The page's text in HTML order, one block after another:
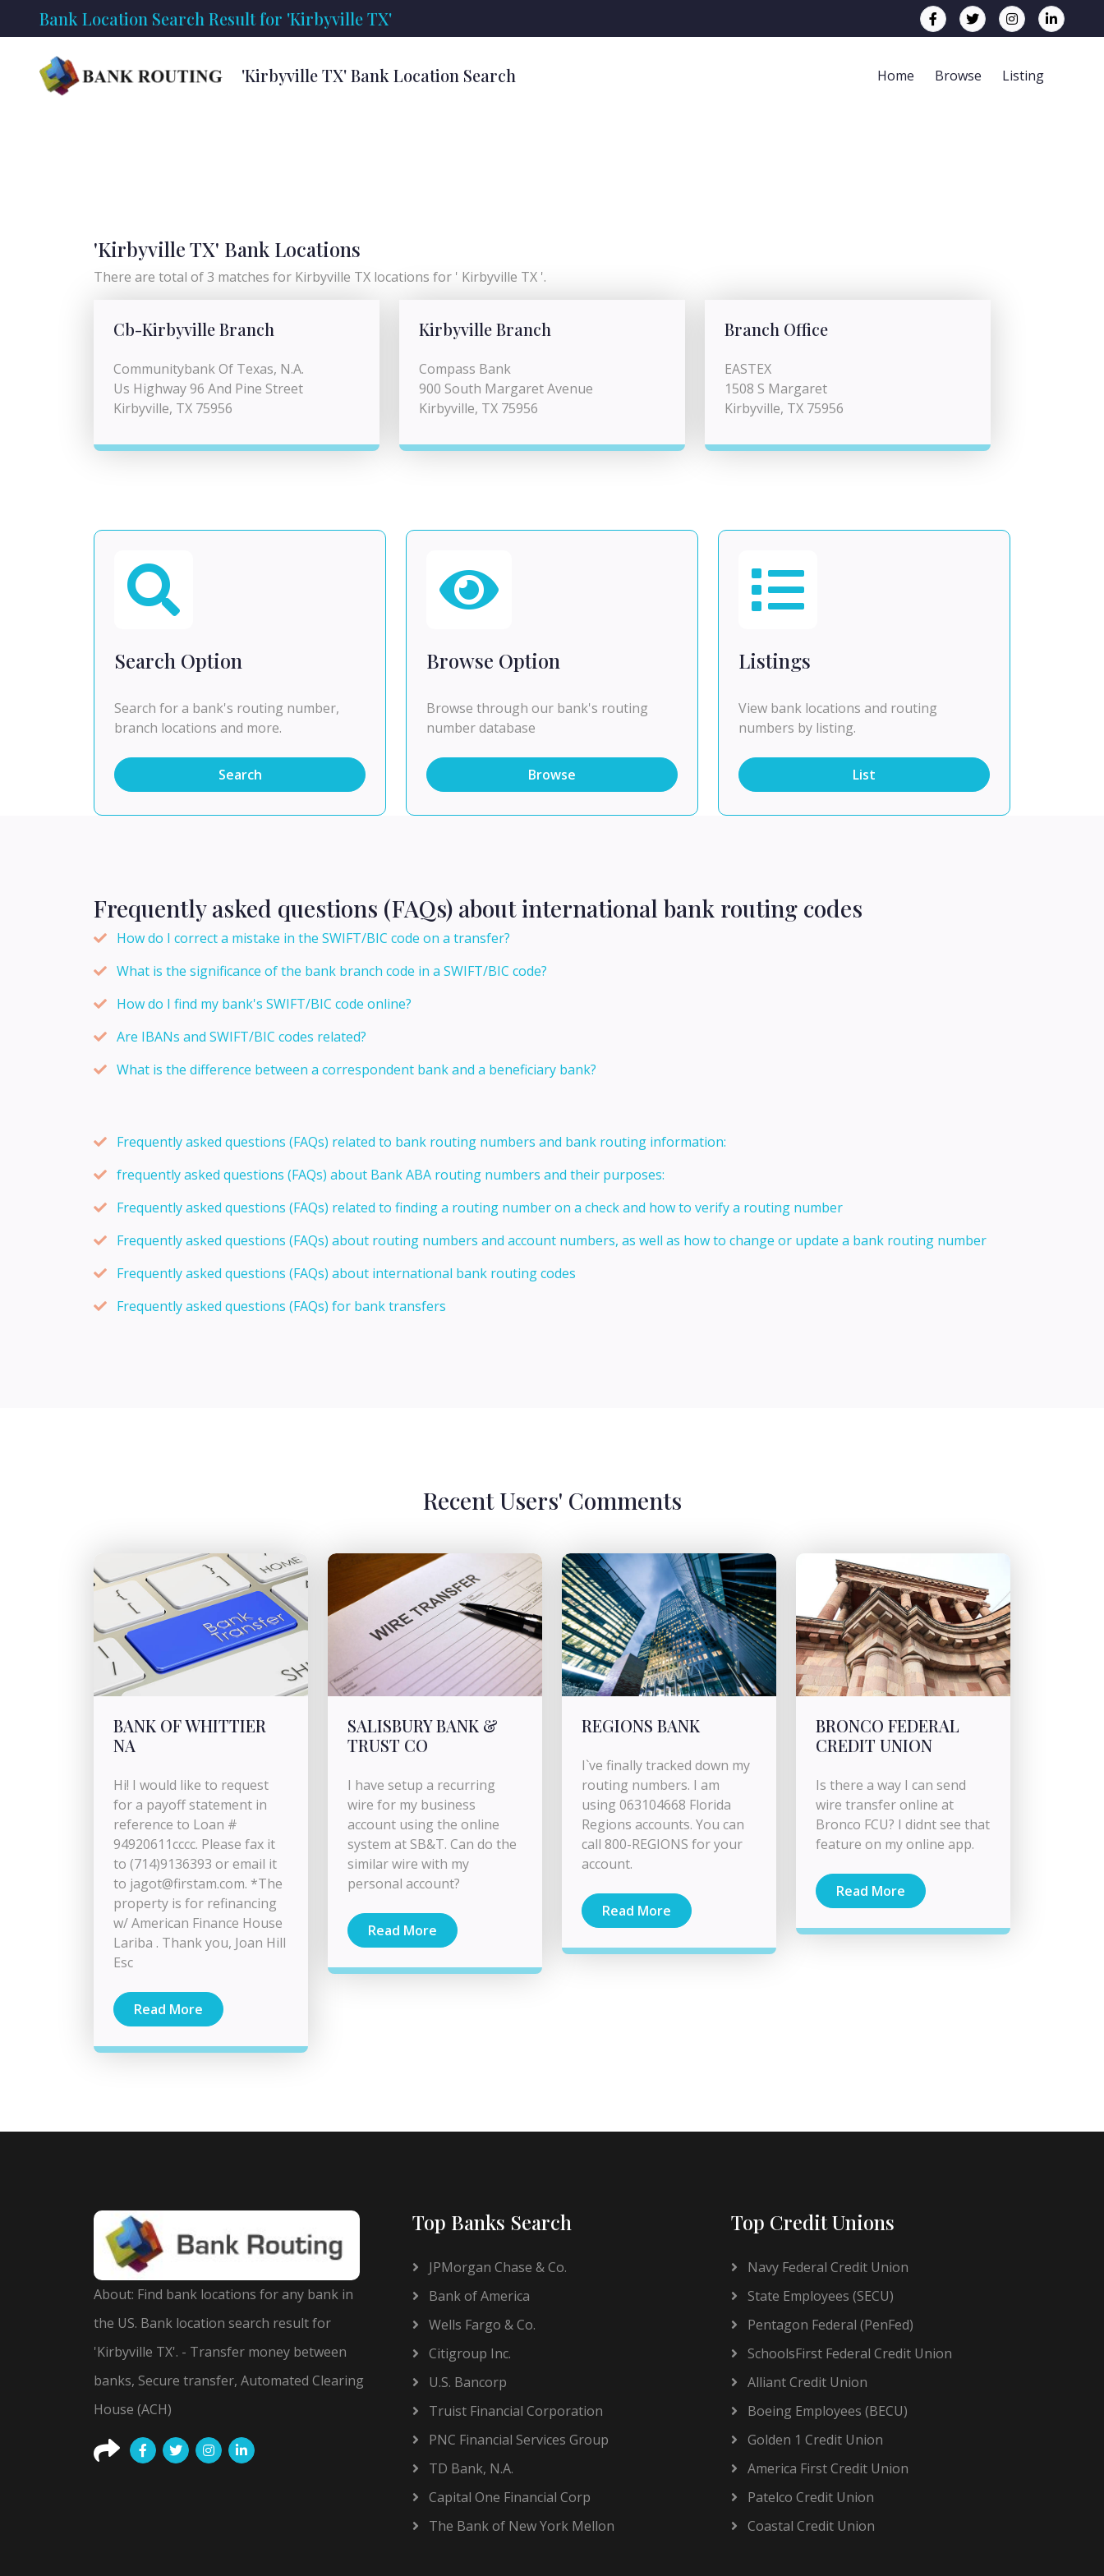
Bank Location Search Result for 'Kirbyville TX'
'Kirbyville TX' Bank Location Search Home Browse Listing
'Kirbyville TX' Bank Locations
There are total of 3 matches for Kirbyville TX locations for ' Kirbyville TX '.
Cb-Kirbyville Branch
Communitybank Of Texas, N.A.
Us Highway 96 And Pine Street
Kirbyville, TX 75956
Kirbyville Branch
Compass Bank
900 South Margaret Avenue
Kirbyville, TX 75956
Branch Office
EASTEX
1508 S Margaret
Kirbyville, TX 75956
Search Option
Search for a bank's routing number,
branch locations and more.
Search
Browse Option
Browse through our bank's routing
number database
Browse
Listings
View bank locations and routing
numbers by listing.
List
Frequently asked questions (FAQs) about international bank routing codes
How do I correct a mistake in the SWIFT/BIC code on a transfer?
What is the significance of the bank branch code in a SWIFT/BIC code?
How do I find my bank's SWIFT/BIC code online?
Are IBANs and SWIFT/BIC codes related?
What is the difference between a correspondent bank and a beneficiary bank?
Frequently asked questions (FAQs) related to bank routing numbers and bank routing information:
frequently asked questions (FAQs) about Bank ABA routing numbers and their purposes:
Frequently asked questions (FAQs) related to finding a routing number on a check and how to verify a routing number
Frequently asked questions (FAQs) about routing numbers and account numbers, as well as how to change or update a bank routing number
Frequently asked questions (FAQs) about international bank routing codes
Frequently asked questions (FAQs) for bank transfers
Recent Users' Comments
BANK OF WHITTIER
NA
Hi! I would like to request
for a payoff statement in
reference to Loan #
94920611cccc. Please fax it
to (714)9136393 or email it
to jagot@firstam.com. *The
property is for refinancing
w/ American Finance House
Lariba . Thank you, Joan Hill
Esc
Read More
SALISBURY BANK &
TRUST CO
I have setup a recurring
wire for my business
account using the online
system at SB&T. Can do the
similar wire with my
personal account?
Read More
REGIONS BANK
I`ve finally tracked down my
routing numbers. I am
using 063104668 Florida
Regions accounts. You can
call 800-REGIONS for your
account.
Read More
BRONCO FEDERAL
CREDIT UNION
Is there a way I can send
wire transfer online at
Bronco FCU? I didnt see that
feature on my online app.
Read More
About: Find bank locations for any bank in
the US. Bank location search result for
'Kirbyville TX'. - Transfer money between
banks, Secure transfer, Automated Clearing
House (ACH)
Top Banks Search
JPMorgan Chase & Co.
Bank of America
Wells Fargo & Co.
Citigroup Inc.
U.S. Bancorp
Truist Financial Corporation
PNC Financial Services Group
TD Bank, N.A.
Capital One Financial Corp
The Bank of New York Mellon
Top Credit Unions
Navy Federal Credit Union
State Employees (SECU)
Pentagon Federal (PenFed)
SchoolsFirst Federal Credit Union
Alliant Credit Union
Boeing Employees (BECU)
Golden 1 Credit Union
America First Credit Union
Patelco Credit Union
Coastal Credit Union